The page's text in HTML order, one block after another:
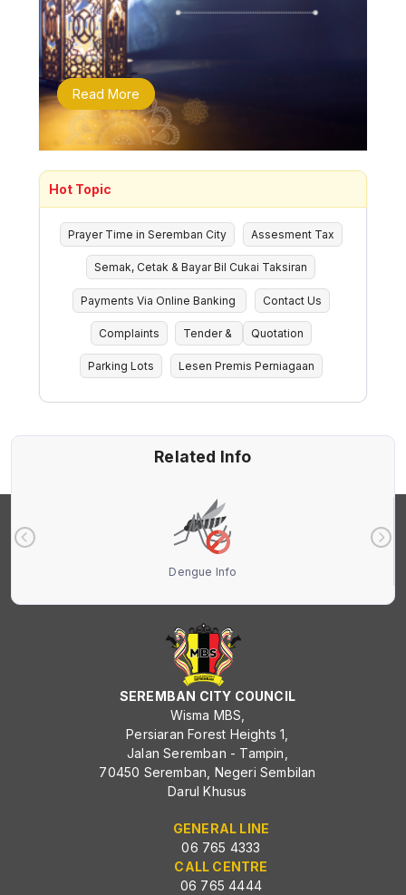
Read More
Hot Topic
Prayer Time in Seremban City Assesment Tax
Semak, Cetak & Bayar Bil Cukai Taksiran
Payments Via Online Banking Contact Us
Complaints Tender & Quotation
Parking Lots Lesen Premis Perniagaan
Related Info
Dengue Info
SEREMBAN CITY COUNCIL
Wisma MBS,
Persiaran Forest Heights 1,
Jalan Seremban - Tampin,
70450 Seremban, Negeri Sembilan
Darul Khusus
GENERAL LINE
06 765 4333
CALL CENTRE
06 765 4444